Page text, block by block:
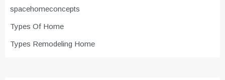
spacehomeconcepts
Types Of Home
Types Remodeling Home